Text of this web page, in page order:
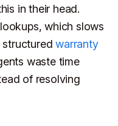
in their head.
which slows
structuredwarranty
waste time
of resolving